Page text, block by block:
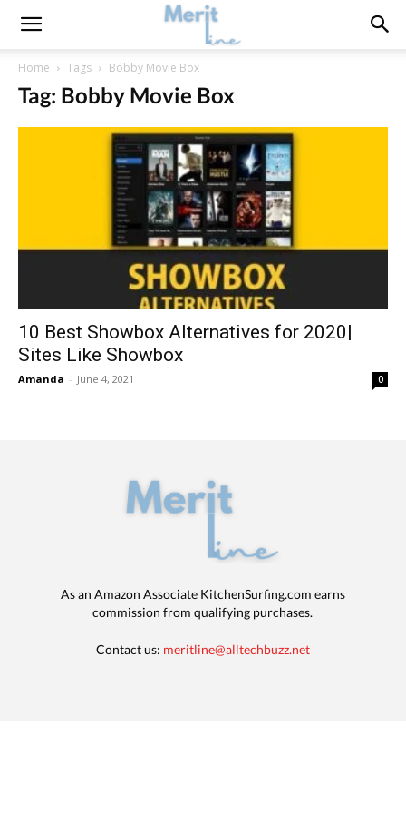
Home Tags Bobby Movie Box
Tag: Bobby Movie Box
10 Best Showbox Alternatives for 2020|
Sites Like Showbox
Amanda - June 4, 2021 0
As an Amazon Associate KitchenSurfing.com earns
commission from qualifying purchases.
Contact us: meritline@alltechbuzz.net